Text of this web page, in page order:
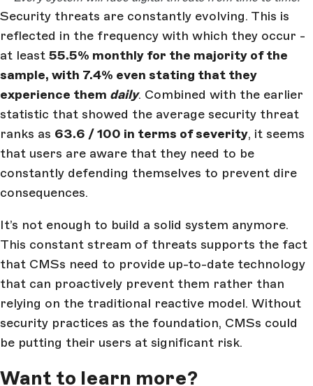
Security threats are constantly evolving. This is
reflected in the frequency with which they occur -
at least 55.5% monthly for the majority of the
sample, with 7.4% even stating that they
experience them daily. Combined with the earlier
statistic that showed the average security threat
ranks as 63.6 / 100 in terms of severity, it seems
that users are aware that they need to be
constantly defending themselves to prevent dire
consequences.
It’s not enough to build a solid system anymore.
This constant stream of threats supports the fact
that CMSs need to provide up-to-date technology
that can proactively prevent them rather than
relying on the traditional reactive model. Without
security practices as the foundation, CMSs could
be putting their users at significant risk.
Want to learn more?